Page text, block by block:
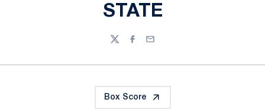
STATE
TwitterFacebook
Email
Box Score